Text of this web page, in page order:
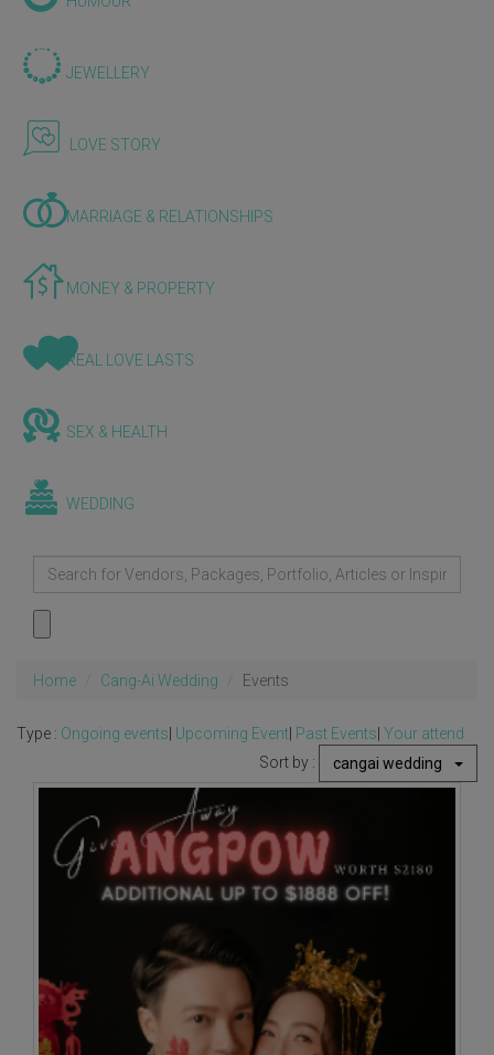
JEWELLERY
LOVE STORY
MARRIAGE & RELATIONSHIPS
MONEY & PROPERTY
REAL LOVE LASTS
SEX & HEALTH
WEDDING
Home Cang-Ai Wedding Events
Type : Ongoing events Upcoming Event Past Events Your attend
Sort by :
cangai wedding